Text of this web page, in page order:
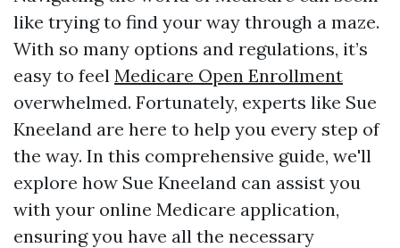
like trying to find your way through a maze.
With so many options and regulations, it’s
easy to feel Medicare Open Enrollment
overwhelmed. Fortunately, experts like Sue
Kneeland are here to help you every step of
the way. In this comprehensive guide, we'll
explore how Sue Kneeland can assist you
with your online Medicare application,
ensuring you have all the necessary